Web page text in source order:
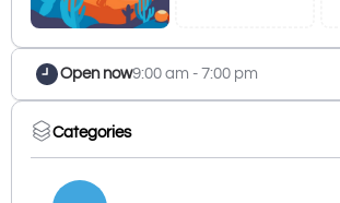
Open now9:00 am - 7:00 pm
Categories